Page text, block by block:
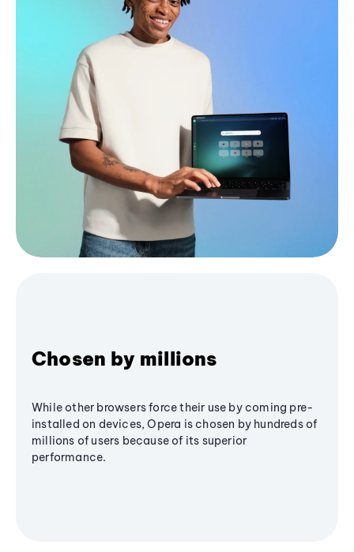
Chosen by millions
While other browsers force their use by coming pre-
installed on devices, Opera is chosen by hundreds of
millions of users because of its superior
performance.